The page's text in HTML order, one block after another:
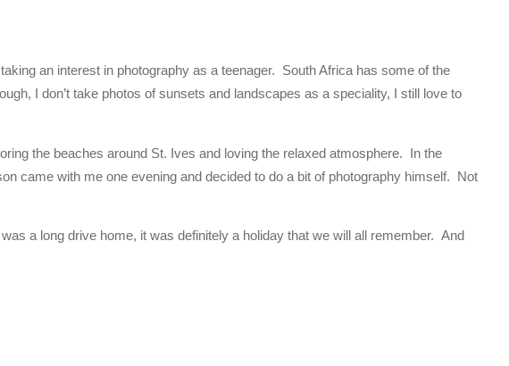
an interest in photography as a teenager. South Africa has some of the
I don’t take photos of sunsets and landscapes as a speciality, I still love to
the beaches around St. Ives and loving the relaxed atmosphere. In the
came with me one evening and decided to do a bit of photography himself. Not
a long drive home, it was definitely a holiday that we will all remember. And